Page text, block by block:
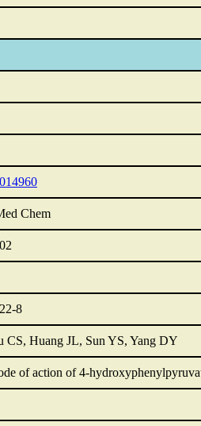
Chem
8
CS, Huang JL, Sun YS, Yang DY
of action of 4-